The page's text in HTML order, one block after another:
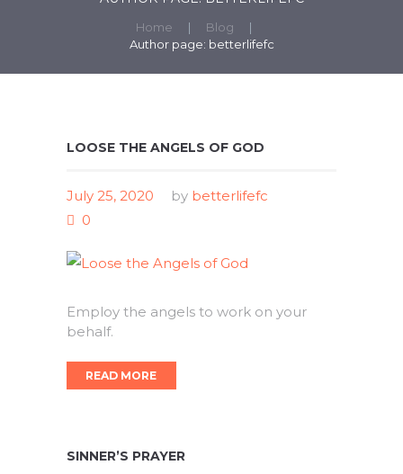
Home
Blog
Author page: betterlifefc
LOOSE THE ANGELS OF GOD
July 25, 2020 by betterlifefc
0
Employ the angels to work on your
behalf.
READ MORE
SINNER’S PRAYER